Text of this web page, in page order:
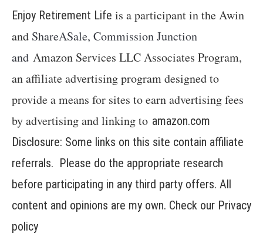
Enjoy Retirement Life is a participant in the Awin
and ShareASale, Commission Junction
and Amazon Services LLC Associates Program,
an affiliate advertising program designed to
provide a means for sites to earn advertising fees
by advertising and linking to amazon.com
Disclosure: Some links on this site contain affiliate
referrals. Please do the appropriate research
before participating in any third party offers. All
content and opinions are my own. Check our Privacy
policy